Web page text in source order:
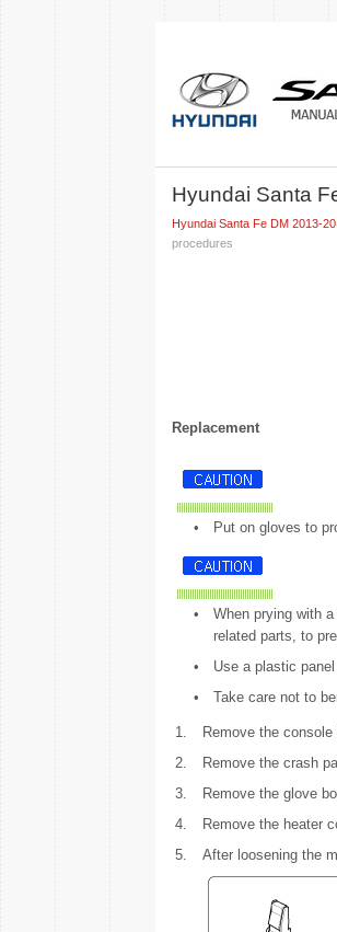
Hyundai Santa
Hyundai Santa Fe DM 2013-
procedures
Replacement
• Put on gloves to
•
When prying with
related parts, to
•
Use a plastic
•
Take care not to
1.
Remove the
2.
Remove the crash
3.
Remove the glove
4.
Remove the heater
5.
After loosening the